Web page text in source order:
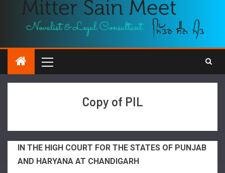
Copy of PIL
IN THE HIGH COURT FOR THE STATES OF PUNJAB
AND HARYANA AT CHANDIGARH